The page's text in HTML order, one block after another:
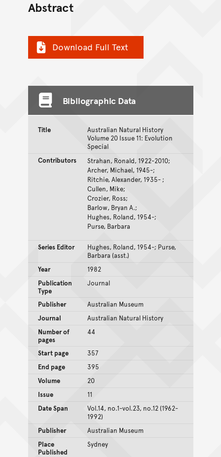
Abstract
Download Full Text
Bibliographic Data
Title
Australian Natural History
Volume 20 Issue 11: Evolution
Special
Contributors
Strahan, Ronald, 1922-2010;
Archer, Michael, 1945-;
Ritchie, Alexander, 1935- ;
Cullen, Mike;
Crozier, Ross;
Barlow, Bryan A.;
Hughes, Roland, 1954-;
Purse, Barbara
Series Editor
Hughes, Roland, 1954-; Purse,
Barbara (asst.)
Year
1982
Publication
Type
Journal
Publisher
Australian Museum
Journal
Australian Natural History
Number of
pages
44
Start page
357
End page
395
Volume
20
Issue
11
Date Span
Vol.14, no.1-vol.23, no.12 (1962-
1992)
Publisher
Australian Museum
Place
Published
Sydney